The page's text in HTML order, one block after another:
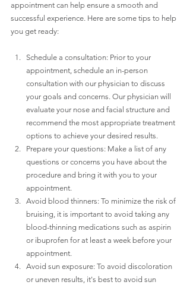
appointment can help ensure a smooth and
successful experience. Here are some tips to help
you get ready:
Schedule a consultation: Prior to your
appointment, schedule an in-person
consultation with our physician to discuss
your goals and concerns. Our physician will
evaluate your nose and facial structure and
recommend the most appropriate treatment
options to achieve your desired results.
Prepare your questions: Make a list of any
questions or concerns you have about the
procedure and bring it with you to your
appointment.
Avoid blood thinners: To minimize the risk of
bruising, it is important to avoid taking any
blood-thinning medications such as aspirin
or ibuprofen for at least a week before your
appointment.
Avoid sun exposure: To avoid discoloration
or uneven results, it's best to avoid sun